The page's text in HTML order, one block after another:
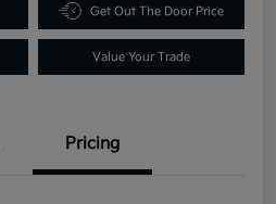
Get Out The Door Price
Value Your Trade
Pricing